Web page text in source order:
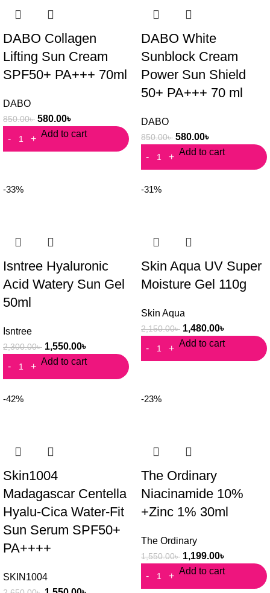
DABO Collagen
Lifting Sun Cream
SPF50+ PA+++ 70ml
DABO
850.00৳ 580.00৳
Add to cart
DABO White
Sunblock Cream
Power Sun Shield
50+ PA+++ 70 ml
DABO
850.00৳ 580.00৳
Add to cart
-33%
Isntree Hyaluronic
Acid Watery Sun Gel
50ml
Isntree
2,300.00৳ 1,550.00৳
Add to cart
-31%
Skin Aqua UV Super
Moisture Gel 110g
Skin Aqua
2,150.00৳ 1,480.00৳
Add to cart
-42%
Skin1004
Madagascar Centella
Hyalu-Cica Water-Fit
Sun Serum SPF50+
PA++++
SKIN1004
-23%
The Ordinary
Niacinamide 10%
+Zinc 1% 30ml
The Ordinary
1,550.00৳ 1,199.00৳
Add to cart